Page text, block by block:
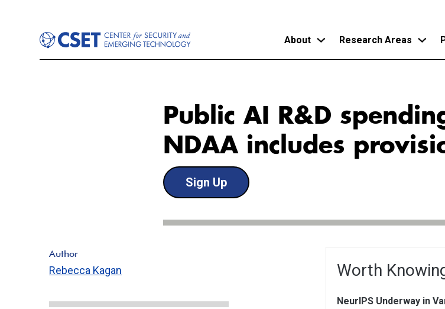
main
About Research Areas
Public AI R&D
NDAA includes
Sign Up
Worth
NeurIPS Underway in
Author
Rebecca Kagan